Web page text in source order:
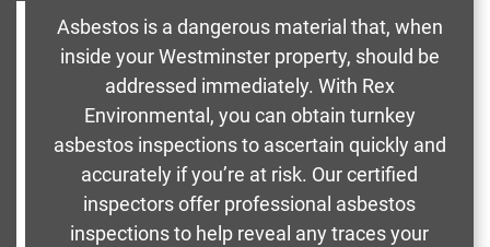
Asbestos is a dangerous material that, when
inside your Westminster property, should be
addressed immediately. With Rex
Environmental, you can obtain turnkey
asbestos inspections to ascertain quickly and
accurately if you’re at risk. Our certified
inspectors offer professional asbestos
inspections to help reveal any traces your